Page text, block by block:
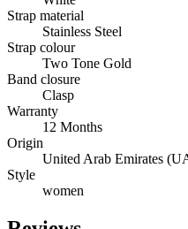
Strap material
Stainless Steel
Strap colour
Two Tone Gold
Band closure
Clasp
Warranty
12 Months
Origin
United Arab Emirates
Style
women